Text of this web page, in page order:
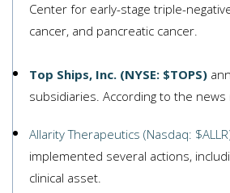
Center for early-stage triple-
cancer, and pancreatic cancer.
Top Ships, Inc. (NYSE: $TOPS)
subsidiaries. According to the
Allarity Therapeutics (Nasdaq:
implemented several actions,
clinical asset.